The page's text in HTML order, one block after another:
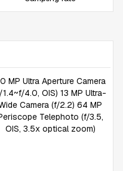
MP Ultra Aperture Camera
1.4~f/4.0, OIS) 13 MP Ultra-
Camera (f/2.2) 64 MP
Telephoto (f/3.5,
OIS, 3.5x optical zoom)